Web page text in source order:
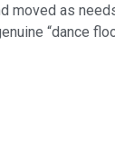
moved as
“dance